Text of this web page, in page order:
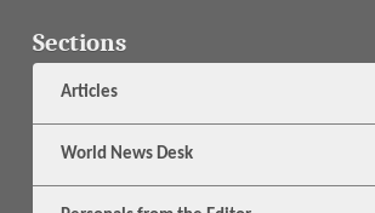
Sections
Articles
World News Desk